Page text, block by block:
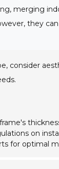
merging
they
consider
on
for optimal